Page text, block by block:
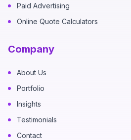
Paid Advertising
Online Quote Calculators
Company
About Us
Portfolio
Insights
Testimonials
Contact